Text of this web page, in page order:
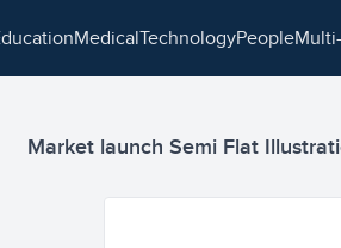
education medical technology people
Market launch Semi Flat